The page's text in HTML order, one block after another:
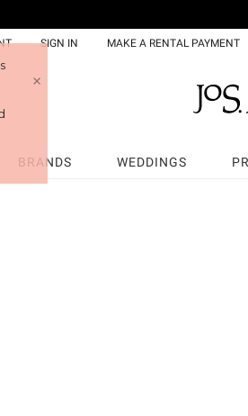
+
SIGN IN MAKE A RENTAL PAYMENT
BRANDS WEDDINGS